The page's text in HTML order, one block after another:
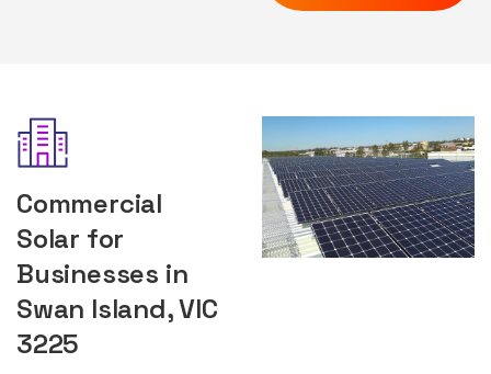
Commercial
Solar for
Businesses in
Swan Island, VIC
3225